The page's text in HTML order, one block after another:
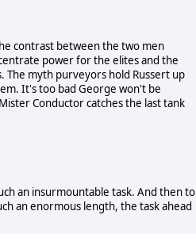
contrast between the two men
power for the elites and the
The myth purveyors hold Russert up
It's too bad George won't be
Conductor catches the last tank
an insurmountable task. And then to
an enormous length, the task ahead